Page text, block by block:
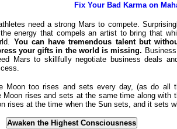
Fix Your Bad Karma on
need a strong Mars to compete.
energy that compels an artist to bring that
You can have tremendous talent but
your gifts in the world is missing.
Mars to skillfully negotiate business deals
Moon too rises and sets every day, (as do all
Moon rises and sets at the same time along with
rises at the time when the Sun sets, and it sets
Awaken the Highest Consciousness